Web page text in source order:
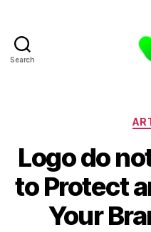
Search
Logo do
to Protect
Your